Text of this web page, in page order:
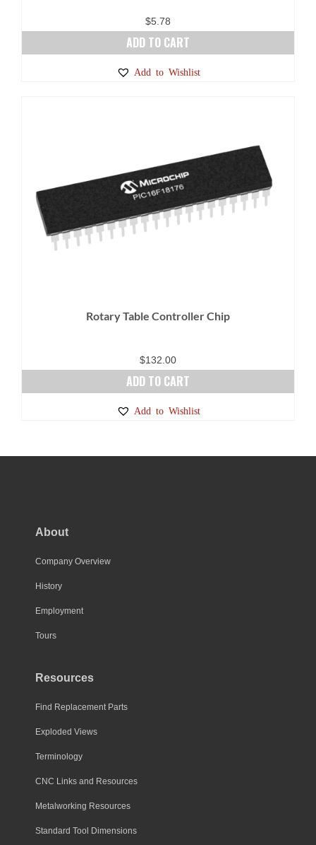
$5.78
ADD TO CART
Add to Wishlist
Rotary Table Controller Chip
$132.00
ADD TO CART
Add to Wishlist
About
Company Overview
History
Employment
Tours
Resources
Find Replacement Parts
Exploded Views
Terminology
CNC Links and Resources
Metalworking Resources
Standard Tool Dimensions